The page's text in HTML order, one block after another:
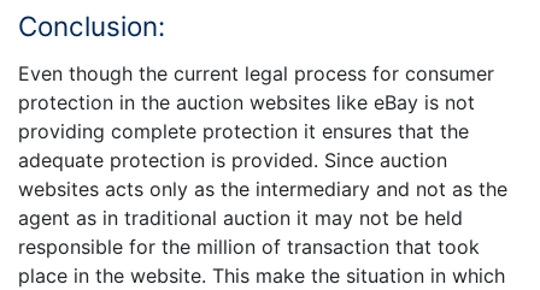
Conclusion:
Even though the current legal process for consumer
protection in the auction websites like eBay is not
providing complete protection it ensures that the
adequate protection is provided. Since auction
websites acts only as the intermediary and not as the
agent as in traditional auction it may not be held
responsible for the million of transaction that took
place in the website. This make the situation in which